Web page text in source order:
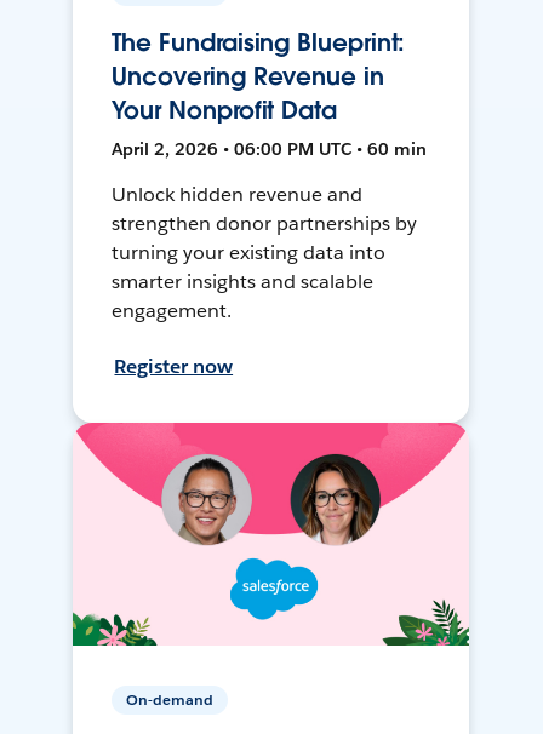
The Fundraising Blueprint:
Uncovering Revenue in
Your Nonprofit Data
April 2, 2026 • 06:00 PM UTC • 60 min
Unlock hidden revenue and
strengthen donor partnerships by
turning your existing data into
smarter insights and scalable
engagement.
Register now
On-demand